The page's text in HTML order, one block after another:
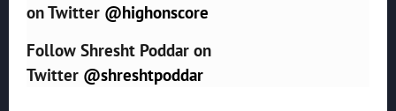
on Twitter @highonscore
Follow Shresht Poddar on
Twitter @shreshtpoddar